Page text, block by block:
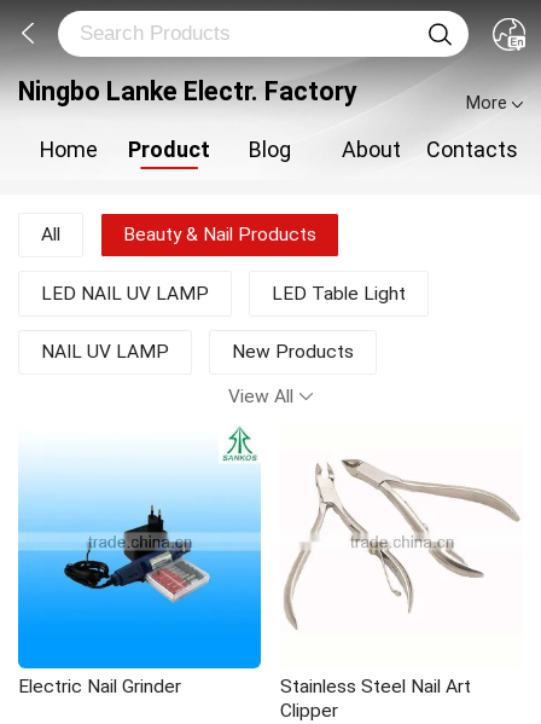
Ningbo Lanke Electr. Factory More
Home Product Blog About Contacts
All Beauty & Nail Products
LED NAIL UV LAMP LED Table Light
NAIL UV LAMP New Products
View All
Electric Nail Grinder
Stainless Steel Nail Art
Clipper